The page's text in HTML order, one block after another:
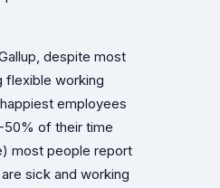
despite most
flexible working
employees
of their time
most people report
sick and working